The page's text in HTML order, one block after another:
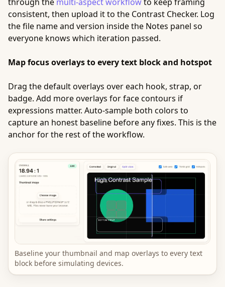
consistent, then upload it to the Contrast Checker. Log
the file name and version inside the Notes panel so
everyone knows which iteration passed.
Map focus overlays to every text block and hotspot
Drag the default overlays over each hook, strap, or
badge. Add more overlays for face contours if
expressions matter. Auto-sample both colors to
capture an honest baseline before any fixes. This is the
anchor for the rest of the workflow.
Baseline your thumbnail and map overlays to every text
block before simulating devices.